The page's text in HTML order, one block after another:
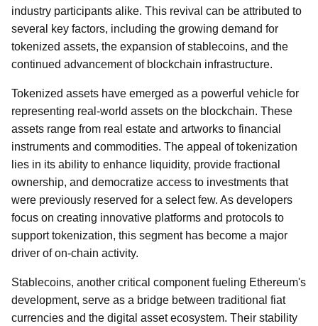
industry participants alike. This revival can be attributed to
several key factors, including the growing demand for
tokenized assets, the expansion of stablecoins, and the
continued advancement of blockchain infrastructure.
Tokenized assets have emerged as a powerful vehicle for
representing real-world assets on the blockchain. These
assets range from real estate and artworks to financial
instruments and commodities. The appeal of tokenization
lies in its ability to enhance liquidity, provide fractional
ownership, and democratize access to investments that
were previously reserved for a select few. As developers
focus on creating innovative platforms and protocols to
support tokenization, this segment has become a major
driver of on-chain activity.
Stablecoins, another critical component fueling Ethereum's
development, serve as a bridge between traditional fiat
currencies and the digital asset ecosystem. Their stability